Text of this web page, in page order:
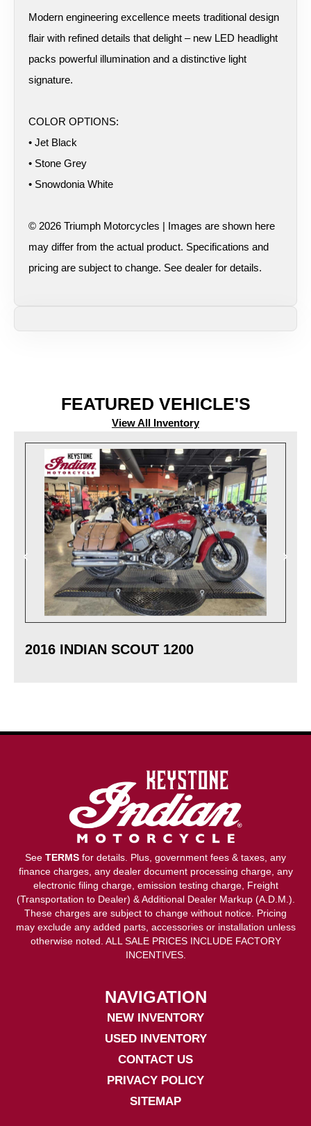
Modern engineering excellence meets traditional design
flair with refined details that delight – new LED headlight
packs powerful illumination and a distinctive light
signature.
COLOR OPTIONS:
• Jet Black
• Stone Grey
• Snowdonia White
© 2026 Triumph Motorcycles | Images are shown here
may differ from the actual product. Specifications and
pricing are subject to change. See dealer for details.
FEATURED VEHICLE'S
View All Inventory
2016 INDIAN SCOUT 1200
NAVIGATION
NEW INVENTORY
USED INVENTORY
CONTACT US
PRIVACY POLICY
SITEMAP
See TERMS for details. Plus, government fees & taxes, any
finance charges, any dealer document processing charge, any
electronic filing charge, emission testing charge, Freight
(Transportation to Dealer) & Additional Dealer Markup (A.D.M.).
These charges are subject to change without notice. Pricing
may exclude any added parts, accessories or installation unless
otherwise noted. ALL SALE PRICES INCLUDE FACTORY
INCENTIVES.